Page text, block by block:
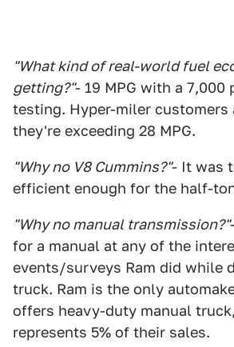
"What kind of real-world fuel
getting?"- 19 MPG with a 7,000
testing. Hyper-miler customers
they're exceeding 28 MPG.
"Why no V8 Cummins?"- It was
efficient enough for the half-
"Why no manual transmission?"
for a manual at any of the
events/surveys Ram did while
truck. Ram is the only
offers heavy-duty manual
represents 5% of their sales.